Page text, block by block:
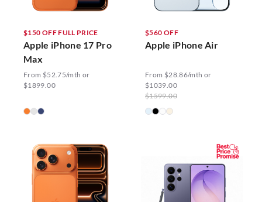
$150 OFF FULL PRICE
Apple iPhone 17 Pro
Max
From $52.75/mth or
$1899.00
$560 OFF
Apple iPhone Air
From $28.86/mth or
$1039.00
$1599.00